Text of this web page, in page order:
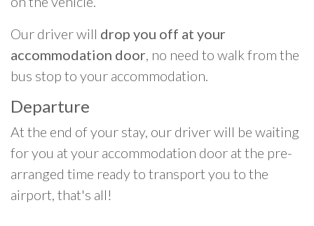
Our driver will drop you off at your
accommodation door, no need to walk from the
bus stop to your accommodation.
Departure
At the end of your stay, our driver will be waiting
for you at your accommodation door at the pre-
arranged time ready to transport you to the
airport, that's all!